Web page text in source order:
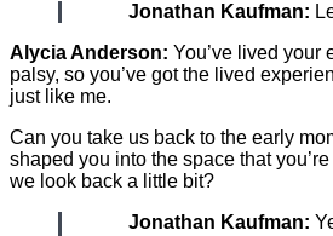
Jonathan Kaufman:
Alycia Anderson: You’ve lived your
palsy, so you’ve got the lived
just like me.
Can you take us back to the early
shaped you into the space that
we look back a little bit?
Jonathan Kaufman: